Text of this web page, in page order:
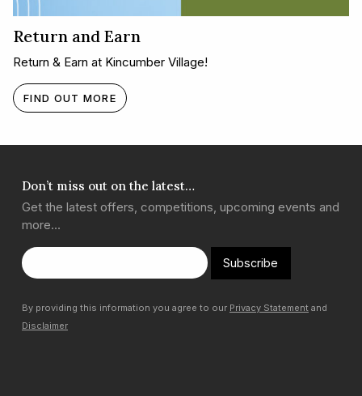
Return and Earn
Return & Earn at Kincumber Village!
FIND OUT MORE
Don’t miss out on the latest…
Get the latest offers, competitions, upcoming events and
more…
Subscribe
By providing this information you agree to our Privacy Statement and
Disclaimer